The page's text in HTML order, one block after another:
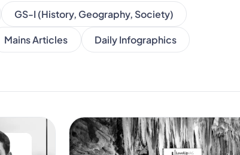
GS-I (History, Geography, Society)
Mains Articles Daily Infographics